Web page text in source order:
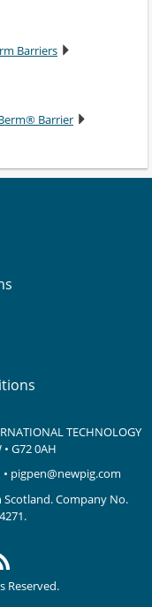
Barriers
Barrier
TECHNOLOGY
• G72 0AH
pigpen@newpig.com
Company No.
Reserved.